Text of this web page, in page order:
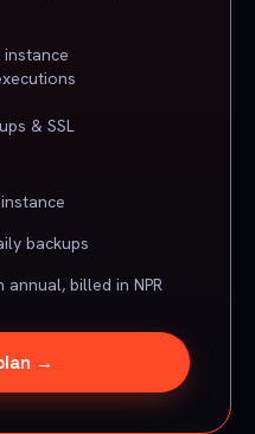
& SSL
backups
billed in NPR
→